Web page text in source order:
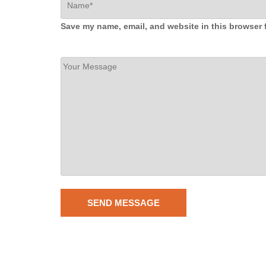
Save my name, email, and website in this